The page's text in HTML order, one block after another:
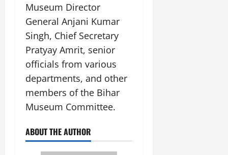
Museum Director
General Anjani Kumar
Singh, Chief Secretary
Pratyay Amrit, senior
officials from various
departments, and other
members of the Bihar
Museum Committee.
ABOUT THE AUTHOR